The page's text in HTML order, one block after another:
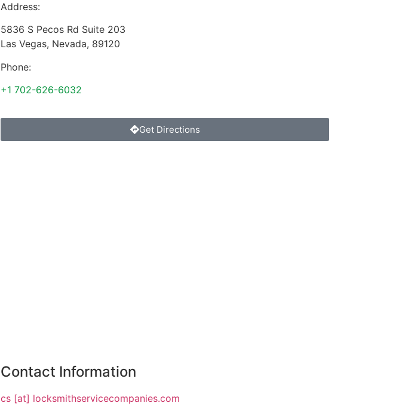
Address:
5836 S Pecos Rd Suite 203
Las Vegas, Nevada, 89120
Phone:
+1 702-626-6032
Get Directions
Contact Information
cs [at] locksmithservicecompanies.com